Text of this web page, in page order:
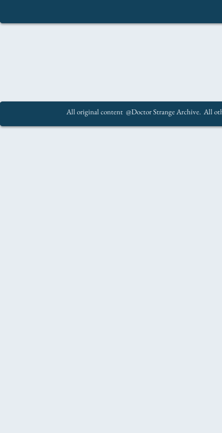
All original content @Doctor Strange Archive. All